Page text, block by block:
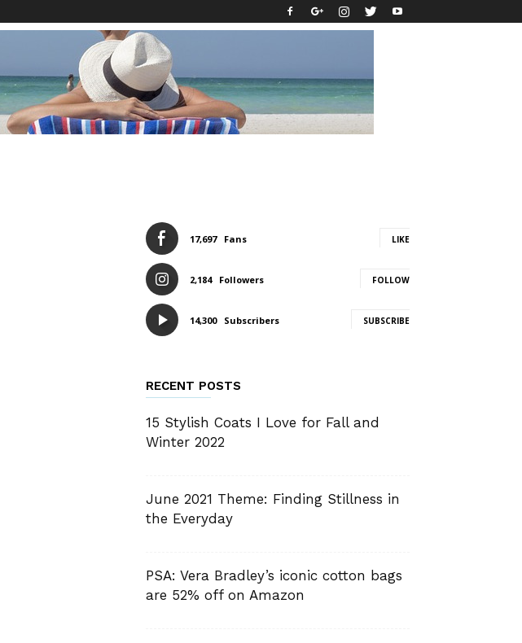
17,697 Fans LIKE
2,184 Followers FOLLOW
14,300 Subscribers SUBSCRIBE
RECENT POSTS
15 Stylish Coats I Love for Fall and
Winter 2022
June 2021 Theme: Finding Stillness in
the Everyday
PSA: Vera Bradley’s iconic cotton bags
are 52% off on Amazon